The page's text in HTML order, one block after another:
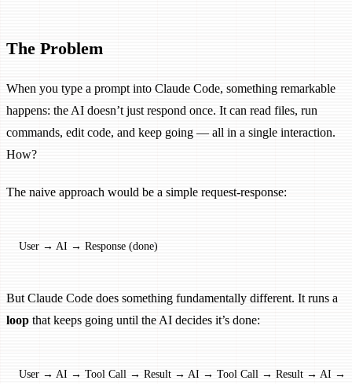
The Problem
When you type a prompt into Claude Code, something remarkable
happens: the AI doesn’t just respond once. It can read files, run
commands, edit code, and keep going — all in a single interaction.
How?
The naive approach would be a simple request-response:
User → AI → Response (done)
But Claude Code does something fundamentally different. It runs a
loop that keeps going until the AI decides it’s done:
User → AI → Tool Call → Result → AI → Tool Call → Result → AI →